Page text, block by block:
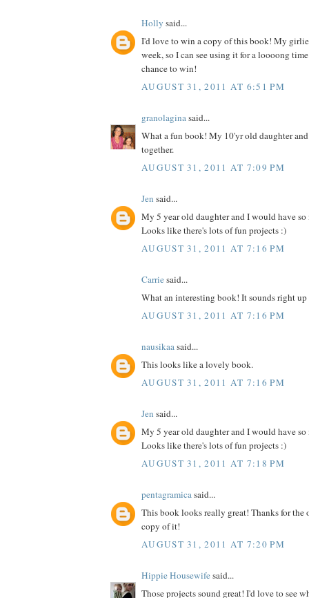
Holly said...
I'd love to win a copy of this book! My
week, so I can see using it for a loooong
chance to win!
AUGUST 31, 2011 AT 6:51 PM
granolaginasaid...
What a fun book! My 10'yr old daughter
together.
AUGUST 31, 2011 AT 7:09 PM
Jen said...
My 5 year old daughter and I would have
Looks like there's lots of fun projects :)
AUGUST 31, 2011 AT 7:16 PM
Carriesaid...
What an interesting book! It sounds right
AUGUST 31, 2011 AT 7:16 PM
nausikaasaid...
This looks like a lovely book.
AUGUST 31, 2011 AT 7:16 PM
Jen said...
My 5 year old daughter and I would have
Looks like there's lots of fun projects :)
AUGUST 31, 2011 AT 7:18 PM
pentagramicasaid...
This book looks really great! Thanks for
copy of it!
AUGUST 31, 2011 AT 7:20 PM
Hippie Housewifesaid...
Those projects sound great! I'd love to see